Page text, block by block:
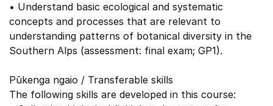
• Understand basic ecological and systematic
concepts and processes that are relevant to
understanding patterns of botanical diversity in the
Southern Alps (assessment: final exam; GP1).
Pūkenga ngaio / Transferable skills
The following skills are developed in this course: